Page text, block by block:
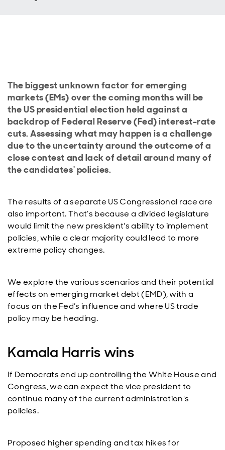
The biggest unknown factor for emerging
markets (EMs) over the coming months will be
the US presidential election held against a
backdrop of Federal Reserve (Fed) interest-rate
cuts. Assessing what may happen is a challenge
due to the uncertainty around the outcome of a
close contest and lack of detail around many of
the candidates' policies.
The results of a separate US Congressional race are
also important. That’s because a divided legislature
would limit the new president's ability to implement
policies, while a clear majority could lead to more
extreme policy changes.
We explore the various scenarios and their potential
effects on emerging market debt (EMD), with a
focus on the Fed’s influence and where US trade
policy may be heading.
Kamala Harris wins
If Democrats end up controlling the White House and
Congress, we can expect the vice president to
continue many of the current administration's
policies.
Proposed higher spending and tax hikes for